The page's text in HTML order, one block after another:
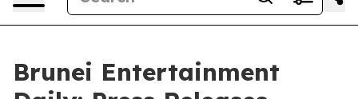
Brunei Entertainment